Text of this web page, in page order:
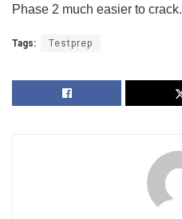
Phase 2 much easier to crack.
Tags: Testprep